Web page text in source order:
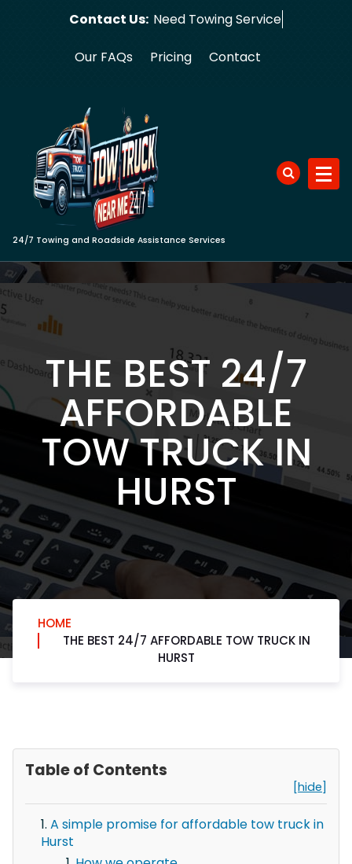
Contact Us: Need Tow
Our FAQs Pricing Contact
24/7 Towing and Roadside Assistance Services
THE BEST 24/7
AFFORDABLE
TOW TRUCK IN
HURST
HOME
THE BEST 24/7 AFFORDABLE TOW TRUCK IN
HURST
Table of Contents
[hide]
A simple promise for affordable tow truck in
Hurst